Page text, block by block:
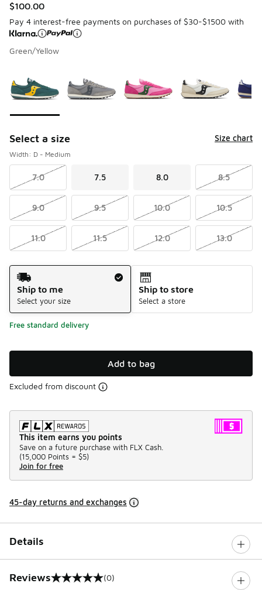
$100.00
Pay 4 interest-free payments on purchases of $30-$1500 with
Green/Yellow
Select a size Size chart
Width: D - Medium
7.0 7.5 8.0 8.5
9.0 9.5 10.0 10.5
11.0 11.5 12.0 13.0
Shipping Method
Ship to me
Select your size
Ship to store
Select a store
Free standard delivery
Add to bag
Excluded from discount
This item earns you points
Save on a future purchase with FLX Cash.
(15,000 Points = $5)
Join for free
45-day returns and exchanges
Details
Reviews
0 out of 5 rating (0)